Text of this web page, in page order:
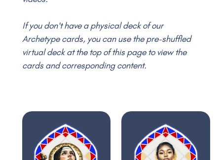
If you don't have a physical deck of our
Archetype cards, you can use the pre-shuffled
virtual deck at the top of this page to view the
cards and corresponding content.